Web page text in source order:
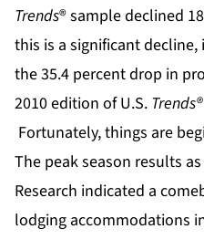
Trends® sample declined
this is a significant
the 35.4 percent drop in
2010 edition of U.S.
Fortunately, things are
The peak season results
Research indicated a
lodging accommodations